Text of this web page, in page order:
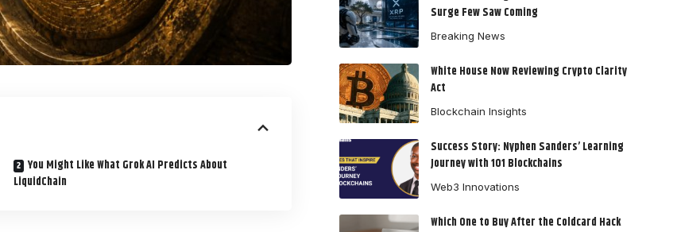
You Might Like What Grok AI Predicts About
LiquidChain
Surge Few Saw Coming
Breaking News
White House Now Reviewing Crypto Clarity
Act
Blockchain Insights
Success Story: Nyphen Sanders’ Learning
Journey with 101 Blockchains
Web3 Innovations
Which One to Buy After the Coldcard Hack